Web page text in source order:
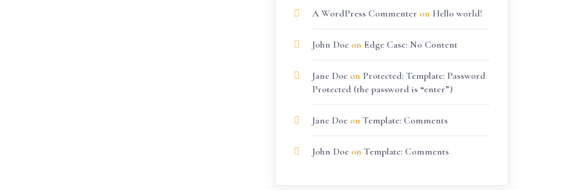
A WordPress Commenter on Hello world!
John Doeon Edge Case: No Content
Jane Doeon Protected: Template: Password
Protected (the password is “enter”)
Jane Doeon Template: Comments
John Doeon Template: Comments